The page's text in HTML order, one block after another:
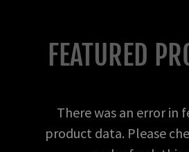
FEATURED
There was an error in
product data. Please